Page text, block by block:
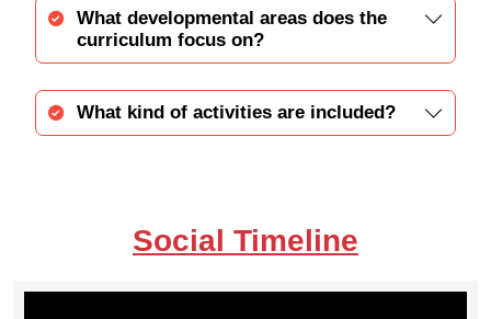
What developmental areas does the
curriculum focus on?
What kind of activities are included?
Social Timeline